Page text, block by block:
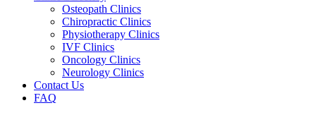
Osteopath Clinics
Chiropractic Clinics
Physiotherapy Clinics
IVF Clinics
Oncology Clinics
Neurology Clinics
Contact Us
FAQ